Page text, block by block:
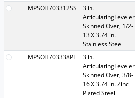
MPSOH703312SS
3 in.
Skinned Over, 1/2-
13 X 3.74 in.
Stainless Steel
MPSOH703338PL
3 in.
Skinned Over, 3/8-
16 X 3.74 in. Zinc
Plated Steel